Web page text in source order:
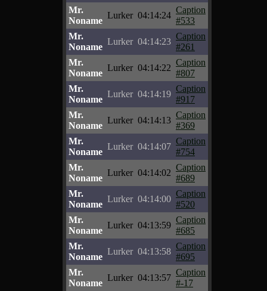
Mr.
Noname
Lurker 04:14:24
Caption
#533
Mr.
Noname
Lurker 04:14:23
Caption
#261
Mr.
Noname
Lurker 04:14:22
Caption
#807
Mr.
Noname
Lurker 04:14:19
Caption
#917
Mr.
Noname
Lurker 04:14:13
Caption
#369
Mr.
Noname
Lurker 04:14:07
Caption
#754
Mr.
Noname
Lurker 04:14:02
Caption
#689
Mr.
Noname
Lurker 04:14:00
Caption
#520
Mr.
Noname
Lurker 04:13:59
Caption
#685
Mr.
Noname
Lurker 04:13:58
Caption
#695
Mr.
Noname
Lurker 04:13:57
Caption
#-17